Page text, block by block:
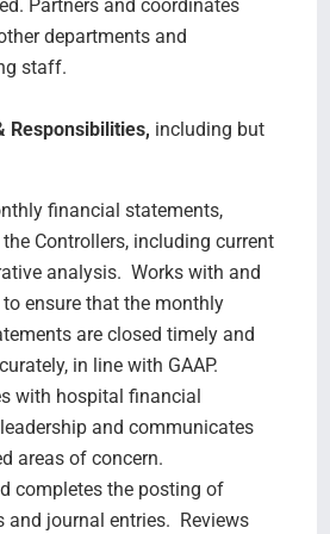
Partners and coordinates
departments and
staff.
Responsibilities, including but
financial statements,
Controllers, including current
analysis. Works with and
ensure that the monthly
are closed timely and
in line with GAAP.
with hospital financial
and communicates
areas of concern.
completes the posting of
and journal entries. Reviews